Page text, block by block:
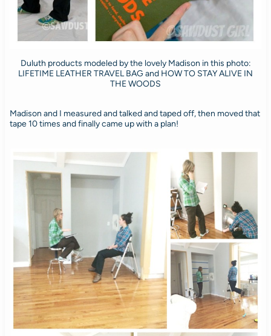
Duluth products modeled by the lovely Madison in this photo:
LIFETIME LEATHER TRAVEL BAG and HOW TO STAY ALIVE IN
THE WOODS
Madison and I measured and talked and taped off, then moved that
tape 10 times and finally came up with a plan!